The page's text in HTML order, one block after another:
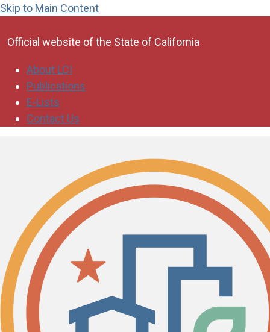
Skip to Main Content
Official website of the State of California
About LCI
Publications
E-Lists
Contact Us